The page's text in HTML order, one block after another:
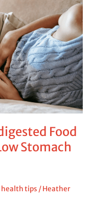
Food
Stomach
health tips /Heather